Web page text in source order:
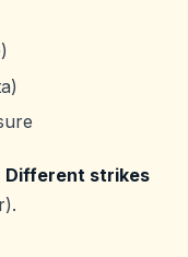
Different strikes